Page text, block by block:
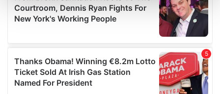
and set your preferences in thedetails section.
We use cookies to personalise content and ads, to
We also share information about your use of our site with
our social media, advertising and analytics partners who
may combine it with other information that you’ve
provided to them or that they’ve collected from your use